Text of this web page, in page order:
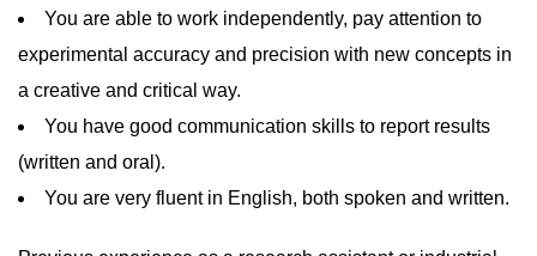
You are able to work independently, pay attention to
experimental accuracy and precision with new concepts in
a creative and critical way.
You have good communication skills to report results
(written and oral).
You are very fluent in English, both spoken and written.